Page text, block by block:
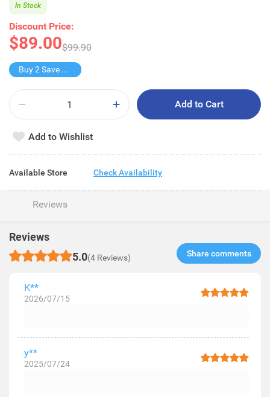
Discount Price:
$89.00$99.90
In Stock
Buy 2 Save $39
Add to Cart
Add to Wishlist
Available Store Check Availability
Reviews
Reviews
5.0(4 Reviews) Share comments​
K**
2026/07/15
y**
2025/07/24